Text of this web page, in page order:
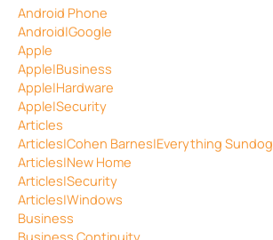
Android Phone
Android|Google
Apple
Apple|Business
Apple|Hardware
Apple|Security
Articles
Articles|Cohen Barnes|Everything Sundog
Articles|New Home
Articles|Security
Articles|Windows
Business
Business Continuity